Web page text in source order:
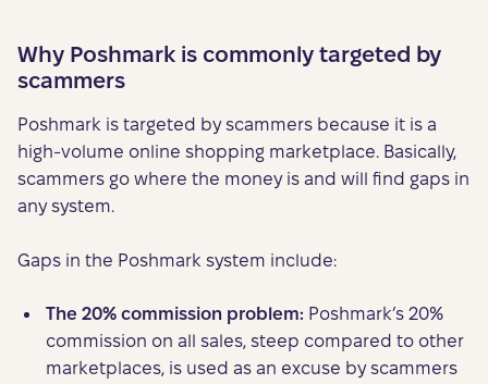
Why Poshmark is commonly targeted by
scammers
Poshmark is targeted by scammers because it is a
high-volume online shopping marketplace. Basically,
scammers go where the money is and will find gaps in
any system.
Gaps in the Poshmark system include:
The 20% commission problem: Poshmark’s 20%
commission on all sales, steep compared to other
marketplaces, is used as an excuse by scammers